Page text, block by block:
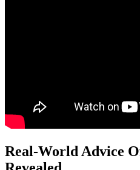
Real-World Advice